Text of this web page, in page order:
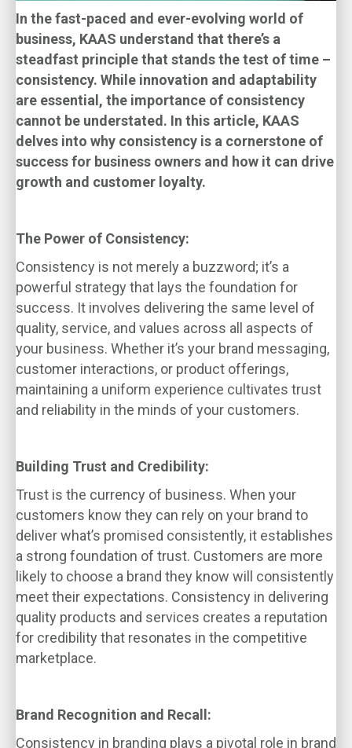
In the fast-paced and ever-evolving world of
business, KAAS understand that there’s a
steadfast principle that stands the test of time –
consistency. While innovation and adaptability
are essential, the importance of consistency
cannot be understated. In this article, KAAS
delves into why consistency is a cornerstone of
success for business owners and how it can drive
growth and customer loyalty.
The Power of Consistency:
Consistency is not merely a buzzword; it’s a
powerful strategy that lays the foundation for
success. It involves delivering the same level of
quality, service, and values across all aspects of
your business. Whether it’s your brand messaging,
customer interactions, or product offerings,
maintaining a uniform experience cultivates trust
and reliability in the minds of your customers.
Building Trust and Credibility:
Trust is the currency of business. When your
customers know they can rely on your brand to
deliver what’s promised consistently, it establishes
a strong foundation of trust. Customers are more
likely to choose a brand they know will consistently
meet their expectations. Consistency in delivering
quality products and services creates a reputation
for credibility that resonates in the competitive
marketplace.
Brand Recognition and Recall:
Consistency in branding plays a pivotal role in brand